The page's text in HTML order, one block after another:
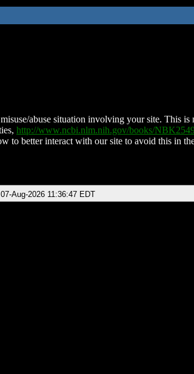
abuse situation involving your site. This is
http://www.ncbi.nlm.nih.gov/books/
to better interact with our site to avoid this in
Aug-2026 11:36:47 EDT